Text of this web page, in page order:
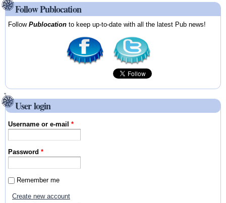
Follow Publocation
FollowPublocation to keep up-to-date with all the latest Pub news!
User login
Username or e-mail*
Password*
Remember me
Create new account